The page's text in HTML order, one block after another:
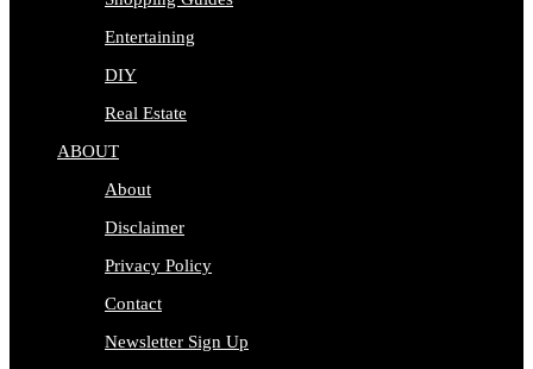
Entertaining
DIY
Real Estate
ABOUT
About
Disclaimer
Privacy Policy
Contact
Newsletter Sign Up